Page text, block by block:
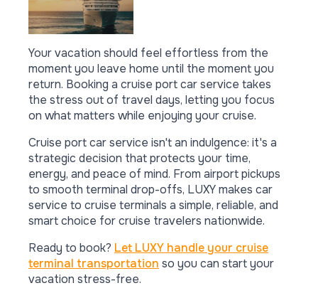
Your vacation should feel effortless from the
moment you leave home until the moment you
return. Booking a cruise port car service takes
the stress out of travel days, letting you focus
on what matters while enjoying your cruise.
Cruise port car service isn't an indulgence: it's a
strategic decision that protects your time,
energy, and peace of mind. From airport pickups
to smooth terminal drop-offs, LUXY makes car
service to cruise terminals a simple, reliable, and
smart choice for cruise travelers nationwide.
Ready to book? Let LUXY handle your cruise
terminal transportation so you can start your
vacation stress-free.